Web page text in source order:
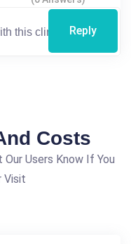
Reply
Costs
Users Know If You
Visit